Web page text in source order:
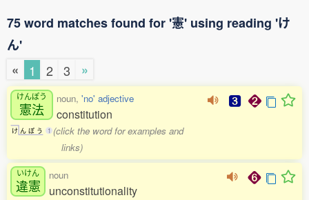
75 word matches found for '憲' using reading 'け
ん'
«
1 2 3 »
けんぽう
憲法
け ん ぽ う 1
noun, 'no' adjective
constitution
(click the word for examples and
links)
いけん
違憲
noun
unconstitutionality